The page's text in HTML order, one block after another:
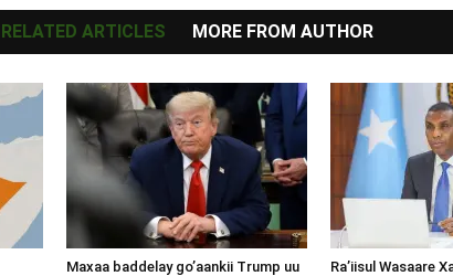
RELATED ARTICLES MORE FROM AUTHOR
Maxaa baddelay go’aankii Trump uu
Ra’iisul Wasaare